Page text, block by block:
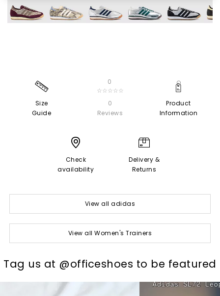
Size
Guide
0
☆☆☆☆☆
0
Reviews
Product
Information
Check
availability
Delivery &
Returns
View all adidas
View all Women's Trainers
Tag us at @officeshoes to be featured
t o I
t o